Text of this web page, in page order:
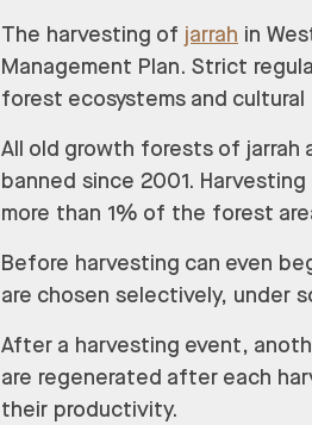
The harvesting of jarrah in
Management Plan. Strict
forest ecosystems and
All old growth forests of jarrah
banned since 2001.
more than 1% of the forest
Before harvesting can even
are chosen selectively, under
After a harvesting event,
are regenerated after each
their productivity.